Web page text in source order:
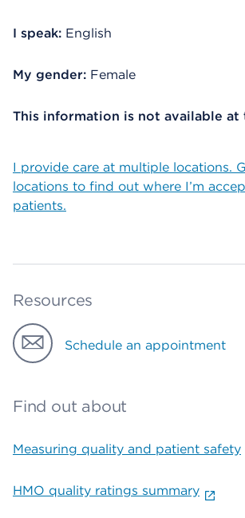
I speak: English
My gender: Female
This information is not available at
I provide care at multiple locations.
locations to find out where I’m
patients.
Resources
Schedule an appointment
Find out about
Measuring quality and patient safety
HMO quality ratings summary